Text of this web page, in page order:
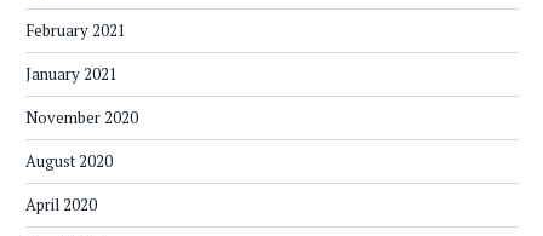
February 2021
January 2021
November 2020
August 2020
April 2020